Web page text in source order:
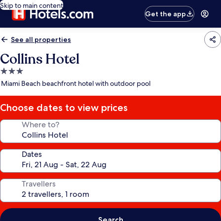
Skip to main content
Get the app
See all properties
Collins Hotel
3.0
star
Miami Beach beachfront hotel with outdoor pool
Choose dates to view prices
Where to?
Dates
Travellers